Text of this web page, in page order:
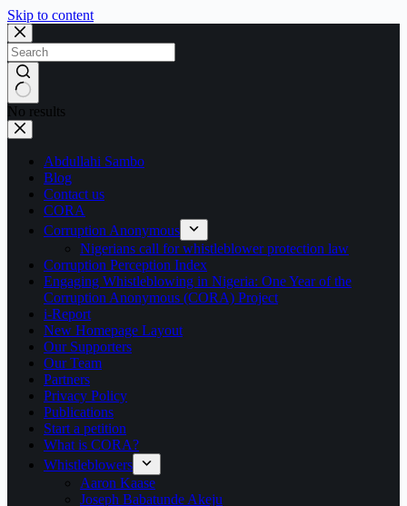
Skip to content
No results
Abdullahi Sambo
Blog
Contact us
CORA
Corruption Anonymous
Nigerians call for whistleblower protection law
Corruption Perception Index
Engaging Whistleblowing in Nigeria: One Year of the
Corruption Anonymous (CORA) Project
i-Report
New Homepage Layout
Our Supporters
Our Team
Partners
Privacy Policy
Publications
Start a petition
What is CORA?
Whistleblowers
Aaron Kaase
Joseph Babatunde Akeju